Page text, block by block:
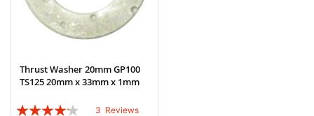
Thrust Washer 20mm GP100
TS125 20mm x 33mm x 1mm
Rating:
3 Reviews